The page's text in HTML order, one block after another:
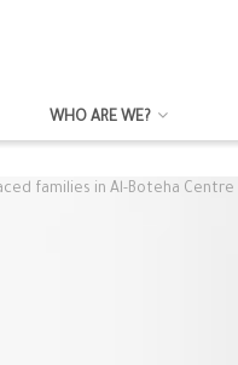
WHO ARE WE?